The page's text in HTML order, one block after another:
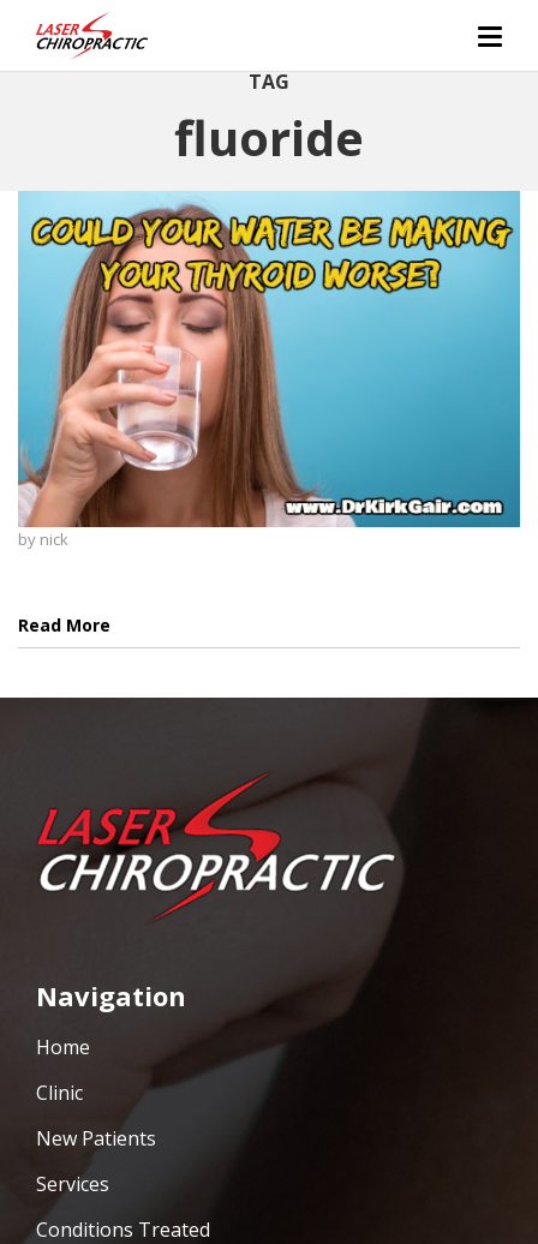
TAG
fluoride
by nick
Read More
Navigation
Home
Clinic
New Patients
Services
Conditions Treated